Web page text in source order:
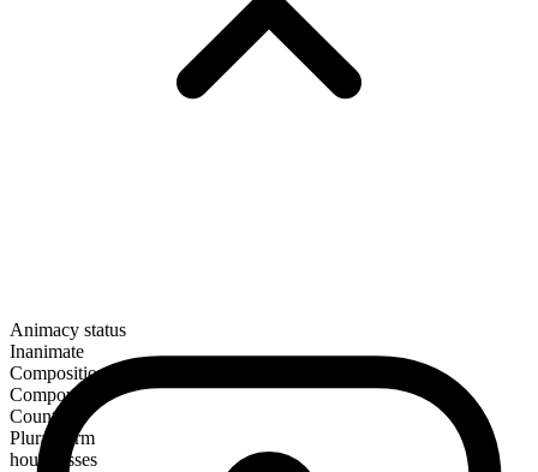
Animacy status
Inanimate
Composition
Compound
Countable
Plural form
hourglasses